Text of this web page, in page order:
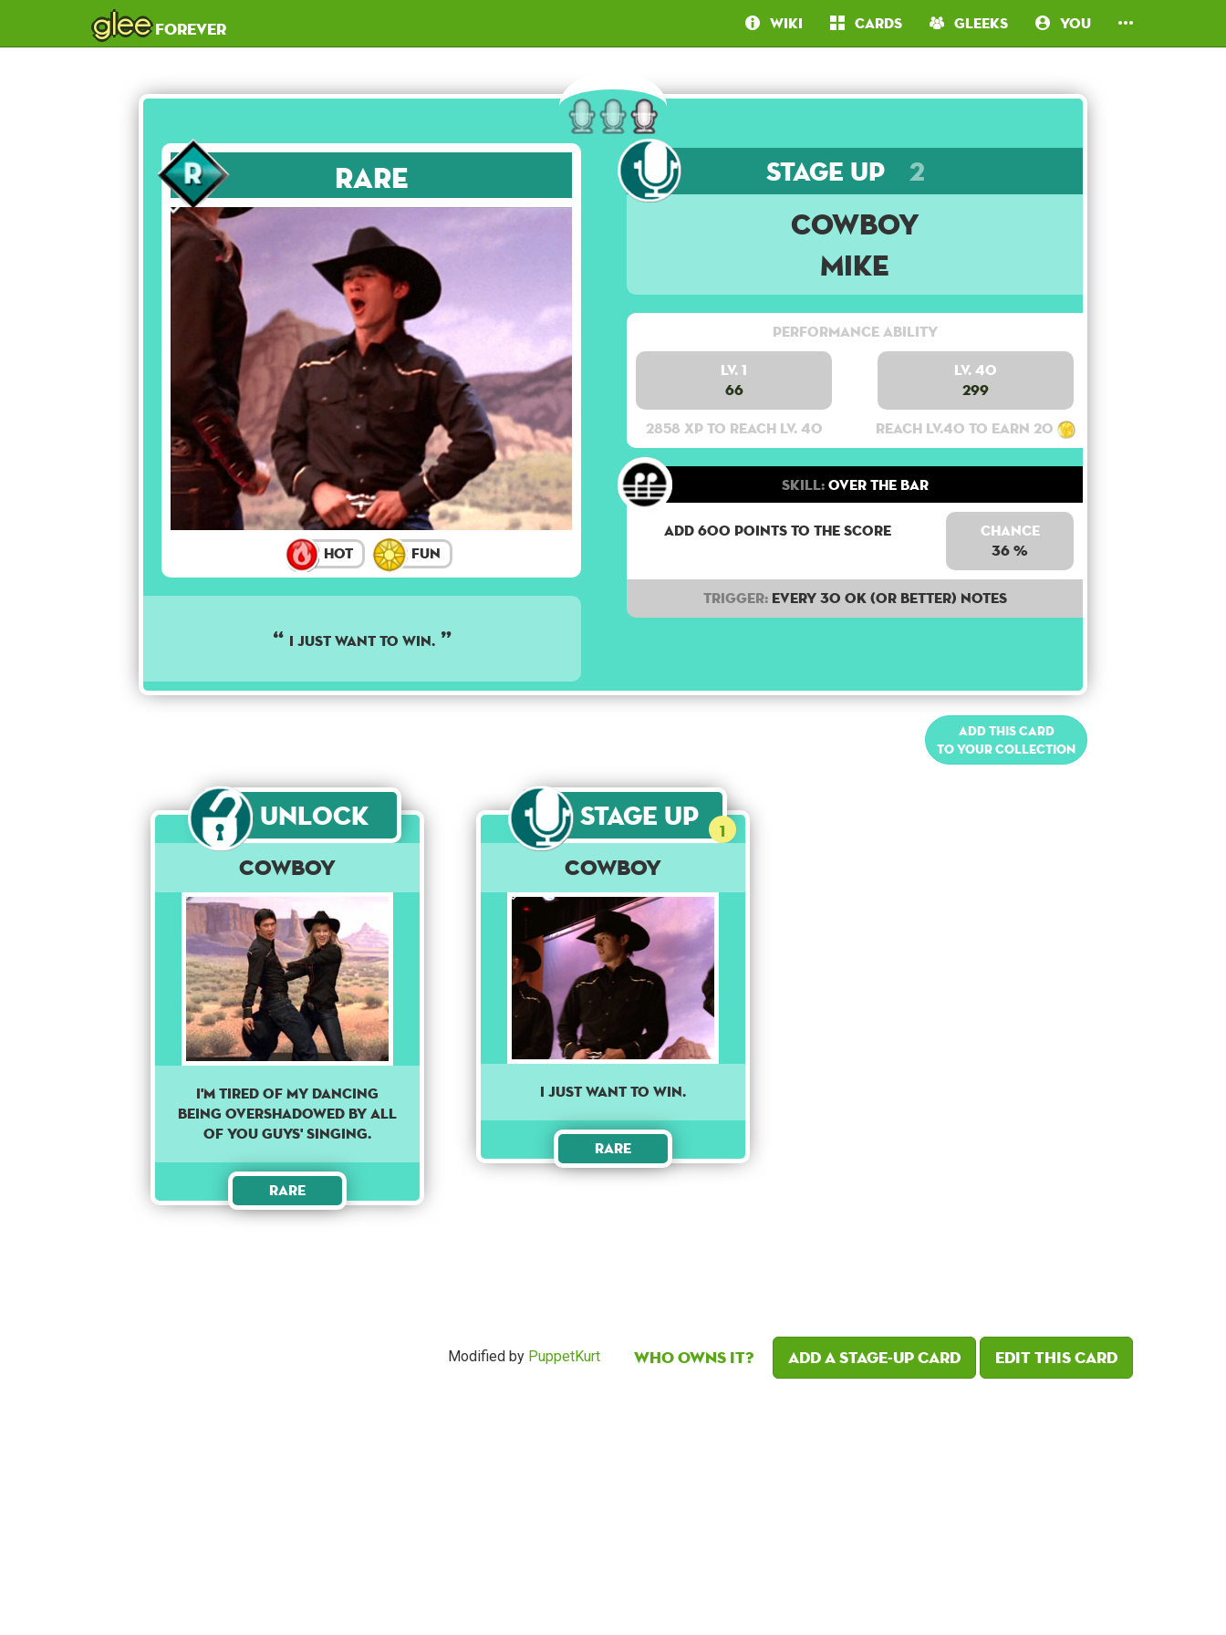
gleeforever Wiki Cards Gleeks You
Rare
Hot Fun
I JUST WANT TO WIN.
Stage Up 2
Cowboy
Mike
Performance Ability
Lv. 1
66
2858 XP to reach lv. 40
Lv. 40
299
Reach lv.40 to earn 20
Skill:Over the bar
Add 600 points to the score
Chance
36 %
Trigger:Every 30 OK (or better) notes
Add this card
to your collection
Unlock
Cowboy
I'M TIRED OF MY DANCING
BEING OVERSHADOWED BY ALL
OF YOU GUYS' SINGING.
Rare
Stage Up 1
Cowboy
I just want to win.
Rare
Modified by PuppetKurt Who owns it? Add a Stage-Up card Edit this card